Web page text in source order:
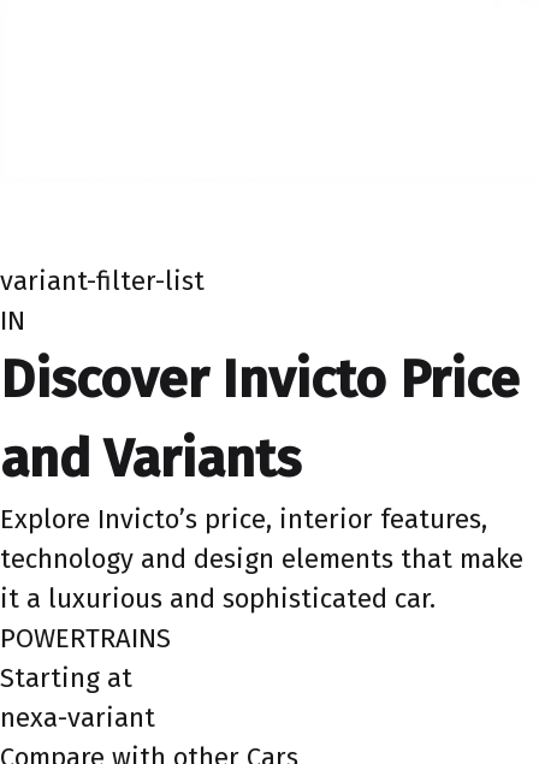
variant-filter-list
IN
Discover Invicto Price
and Variants
Explore Invicto’s price, interior features,
technology and design elements that make
it a luxurious and sophisticated car.
POWERTRAINS
Starting at
nexa-variant
Compare with other Cars